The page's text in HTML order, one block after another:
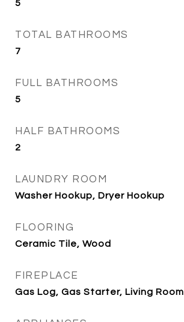
5
TOTAL BATHROOMS
7
FULL BATHROOMS
5
HALF BATHROOMS
2
LAUNDRY ROOM
Washer Hookup, Dryer Hookup
FLOORING
Ceramic Tile, Wood
FIREPLACE
Gas Log, Gas Starter, Living Room